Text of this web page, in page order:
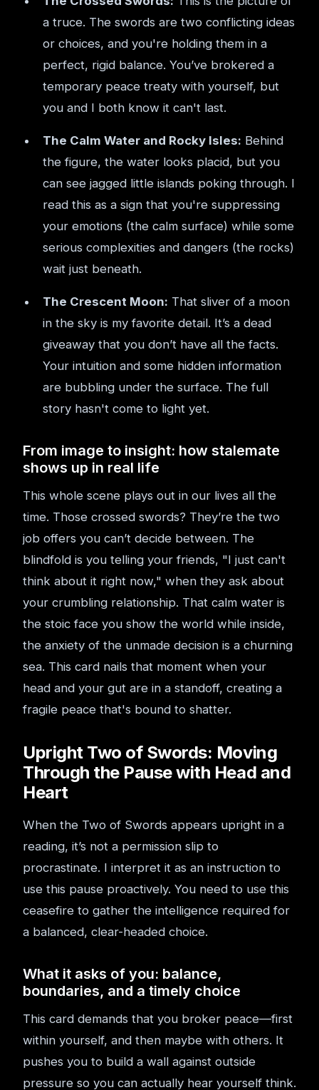
a truce. The swords are two conflicting ideas
or choices, and you're holding them in a
perfect, rigid balance. You’ve brokered a
temporary peace treaty with yourself, but
you and I both know it can't last.
The Calm Water and Rocky Isles: Behind
the figure, the water looks placid, but you
can see jagged little islands poking through. I
read this as a sign that you're suppressing
your emotions (the calm surface) while some
serious complexities and dangers (the rocks)
wait just beneath.
The Crescent Moon: That sliver of a moon
in the sky is my favorite detail. It’s a dead
giveaway that you don’t have all the facts.
Your intuition and some hidden information
are bubbling under the surface. The full
story hasn't come to light yet.
From image to insight: how stalemate
shows up in real life
This whole scene plays out in our lives all the
time. Those crossed swords? They’re the two
job offers you can’t decide between. The
blindfold is you telling your friends, "I just can't
think about it right now," when they ask about
your crumbling relationship. That calm water is
the stoic face you show the world while inside,
the anxiety of the unmade decision is a churning
sea. This card nails that moment when your
head and your gut are in a standoff, creating a
fragile peace that's bound to shatter.
Upright Two of Swords: Moving
Through the Pause with Head and
Heart
When the Two of Swords appears upright in a
reading, it’s not a permission slip to
procrastinate. I interpret it as an instruction to
use this pause proactively. You need to use this
ceasefire to gather the intelligence required for
a balanced, clear-headed choice.
What it asks of you: balance,
boundaries, and a timely choice
This card demands that you broker peace—first
within yourself, and then maybe with others. It
pushes you to build a wall against outside
pressure so you can actually hear yourself think.